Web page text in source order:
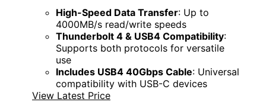
High-Speed Data Transfer: Up to
4000MB/s read/write speeds
Thunderbolt 4 & USB4 Compatibility:
Supports both protocols for versatile
use
Includes USB4 40Gbps Cable: Universal
compatibility with USB-C devices
View Latest Price